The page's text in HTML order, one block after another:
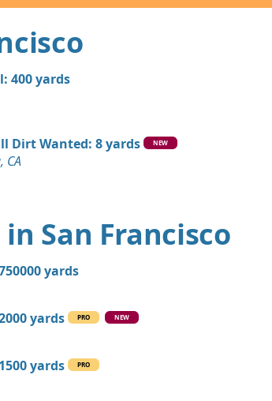
50 yards
400 yards
Dirt Wanted: 8 yards NEW
CA
San Francisco
yards
yards
PRO NEW
yards
PRO